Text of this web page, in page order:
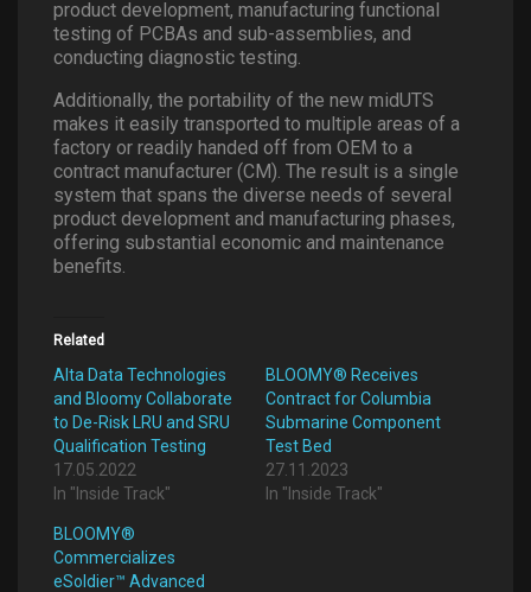
product development, manufacturing functional
testing of PCBAs and sub-assemblies, and
conducting diagnostic testing.
Additionally, the portability of the new midUTS
makes it easily transported to multiple areas of a
factory or readily handed off from OEM to a
contract manufacturer (CM). The result is a single
system that spans the diverse needs of several
product development and manufacturing phases,
offering substantial economic and maintenance
benefits.
Related
Alta Data Technologies
and Bloomy Collaborate
to De-Risk LRU and SRU
Qualification Testing
17.05.2022
In "Inside Track"
BLOOMY® Receives
Contract for Columbia
Submarine Component
Test Bed
27.11.2023
In "Inside Track"
BLOOMY®
Commercializes
eSoldier™ Advanced